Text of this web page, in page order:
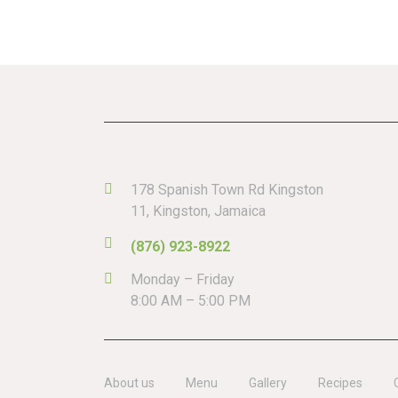
178 Spanish Town Rd Kingston
11, Kingston, Jamaica
(876) 923-8922
Monday – Friday
8:00 AM – 5:00 PM
About us Menu Gallery Recipes